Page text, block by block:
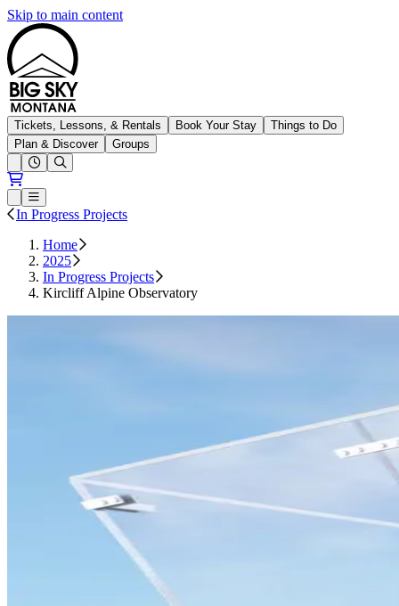
Skip to main content
Big Sky Resort
Tickets, Lessons, & Rentals Book Your Stay
Things to Do
Plan & Discover
Groups
Open conditions trails menu
Loading...
Loading...
Open or Close main menu
In Progress Projects
Home
2025
In Progress Projects
Kircliff Alpine Observatory